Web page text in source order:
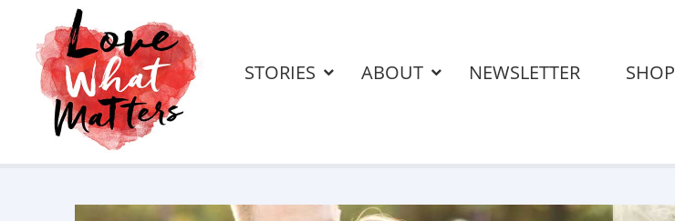
STORIES ABOUT NEWSLETTER SHOP